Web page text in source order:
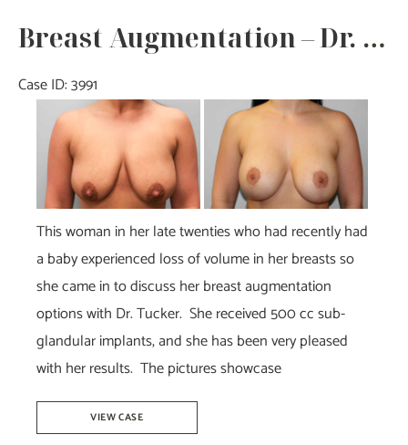
Tucker
Breast Augmentation – Dr. Tucker
Case ID: 3991
Before
and
After
Images
This woman in her late twenties who had recently had
a baby experienced loss of volume in her breasts so
she came in to discuss her breast augmentation
options with Dr. Tucker. She received 500 cc sub-
glandular implants, and she has been very pleased
with her results. The pictures showcase
Breast
Augmentation
VIEW CASE